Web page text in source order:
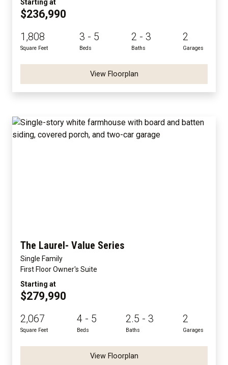
Starting at
$236,990
1,808
Square Feet
3 - 5
Beds
2 - 3
Baths
2
Garages
View Floorplan
The Laurel- Value Series
Single Family
First Floor Owner's Suite
Starting at
$279,990
2,067
Square Feet
4 - 5
Beds
2.5 - 3
Baths
2
Garages
View Floorplan